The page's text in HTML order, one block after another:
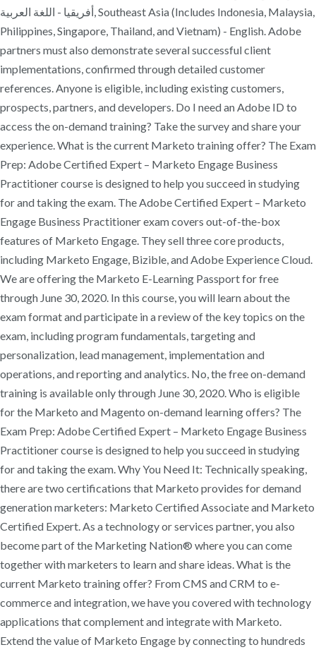
أفريقيا - اللغة العربية, Southeast Asia (Includes Indonesia, Malaysia,
Philippines, Singapore, Thailand, and Vietnam) - English. Adobe
partners must also demonstrate several successful client
implementations, confirmed through detailed customer
references. Anyone is eligible, including existing customers,
prospects, partners, and developers. Do I need an Adobe ID to
access the on-demand training? Take the survey and share your
experience. What is the current Marketo training offer? The Exam
Prep: Adobe Certified Expert – Marketo Engage Business
Practitioner course is designed to help you succeed in studying
for and taking the exam. The Adobe Certified Expert – Marketo
Engage Business Practitioner exam covers out-of-the-box
features of Marketo Engage. They sell three core products,
including Marketo Engage, Bizible, and Adobe Experience Cloud.
We are offering the Marketo E-Learning Passport for free
through June 30, 2020. In this course, you will learn about the
exam format and participate in a review of the key topics on the
exam, including program fundamentals, targeting and
personalization, lead management, implementation and
operations, and reporting and analytics. No, the free on-demand
training is available only through June 30, 2020. Who is eligible
for the Marketo and Magento on-demand learning offers? The
Exam Prep: Adobe Certified Expert – Marketo Engage Business
Practitioner course is designed to help you succeed in studying
for and taking the exam. Why You Need It: Technically speaking,
there are two certifications that Marketo provides for demand
generation marketers: Marketo Certified Associate and Marketo
Certified Expert. As a technology or services partner, you also
become part of the Marketing Nation® where you can come
together with marketers to learn and share ideas. What is the
current Marketo training offer? From CMS and CRM to e-
commerce and integration, we have you covered with technology
applications that complement and integrate with Marketo.
Extend the value of Marketo Engage by connecting to hundreds